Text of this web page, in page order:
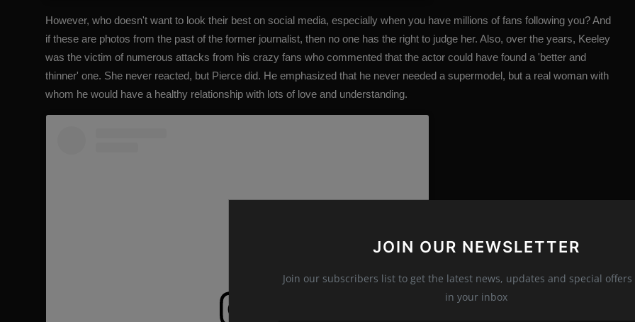
JOIN OUR NEWSLETTER
Join our subscribers list to get the latest news, updates and special
in your inbox
However, who doesn't want to look their best on social media, especially when you have millions of fans following you? And
if these are photos from the past of the former journalist, then no one has the right to judge her. Also, over the years, Keeley
was the victim of numerous attacks from his crazy fans who commented that the actor could have found a 'better and
thinner' one. She never reacted, but Pierce did. He emphasized that he never needed a supermodel, but a real woman with
whom he would have a healthy relationship with lots of love and understanding.